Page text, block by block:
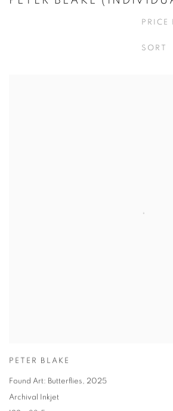
PRICE
SORT
PETER BLAKE
Found Art: Butterflies, 2025
Archival Inkjet